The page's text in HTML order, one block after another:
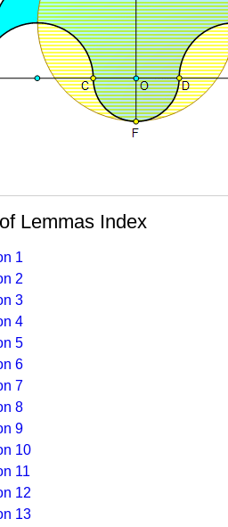
Lemmas Index
1
2
3
4
5
6
7
8
9
10
11
12
13